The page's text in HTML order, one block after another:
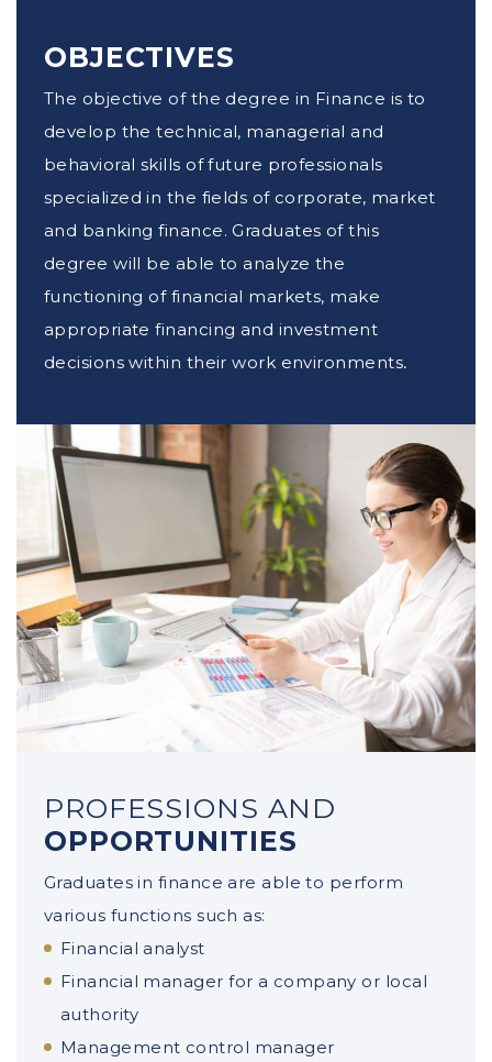
OBJECTIVES
The objective of the degree in Finance is to
develop the technical, managerial and
behavioral skills of future professionals
specialized in the fields of corporate, market
and banking finance. Graduates of this
degree will be able to analyze the
functioning of financial markets, make
appropriate financing and investment
decisions within their work environments,
PROFESSIONS AND
OPPORTUNITIES
Graduates in finance are able to perform
various functions such as:
Financial analyst
Financial manager for a company or local
authority
Management control manager